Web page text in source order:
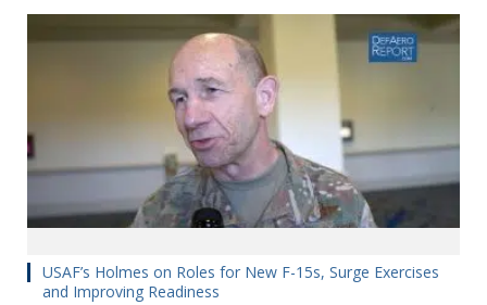
USAF’s Holmes on Roles for New F-15s, Surge Exercises
and Improving Readiness